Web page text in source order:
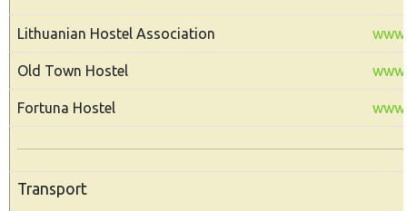
Lithuanian Hostel Association
Old Town Hostel
Fortuna Hostel
Transport